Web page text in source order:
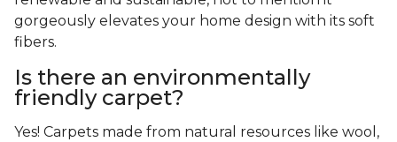
gorgeously elevates your home design with its soft
fibers.
Is there an environmentally
friendly carpet?
Yes! Carpets made from natural resources like wool,